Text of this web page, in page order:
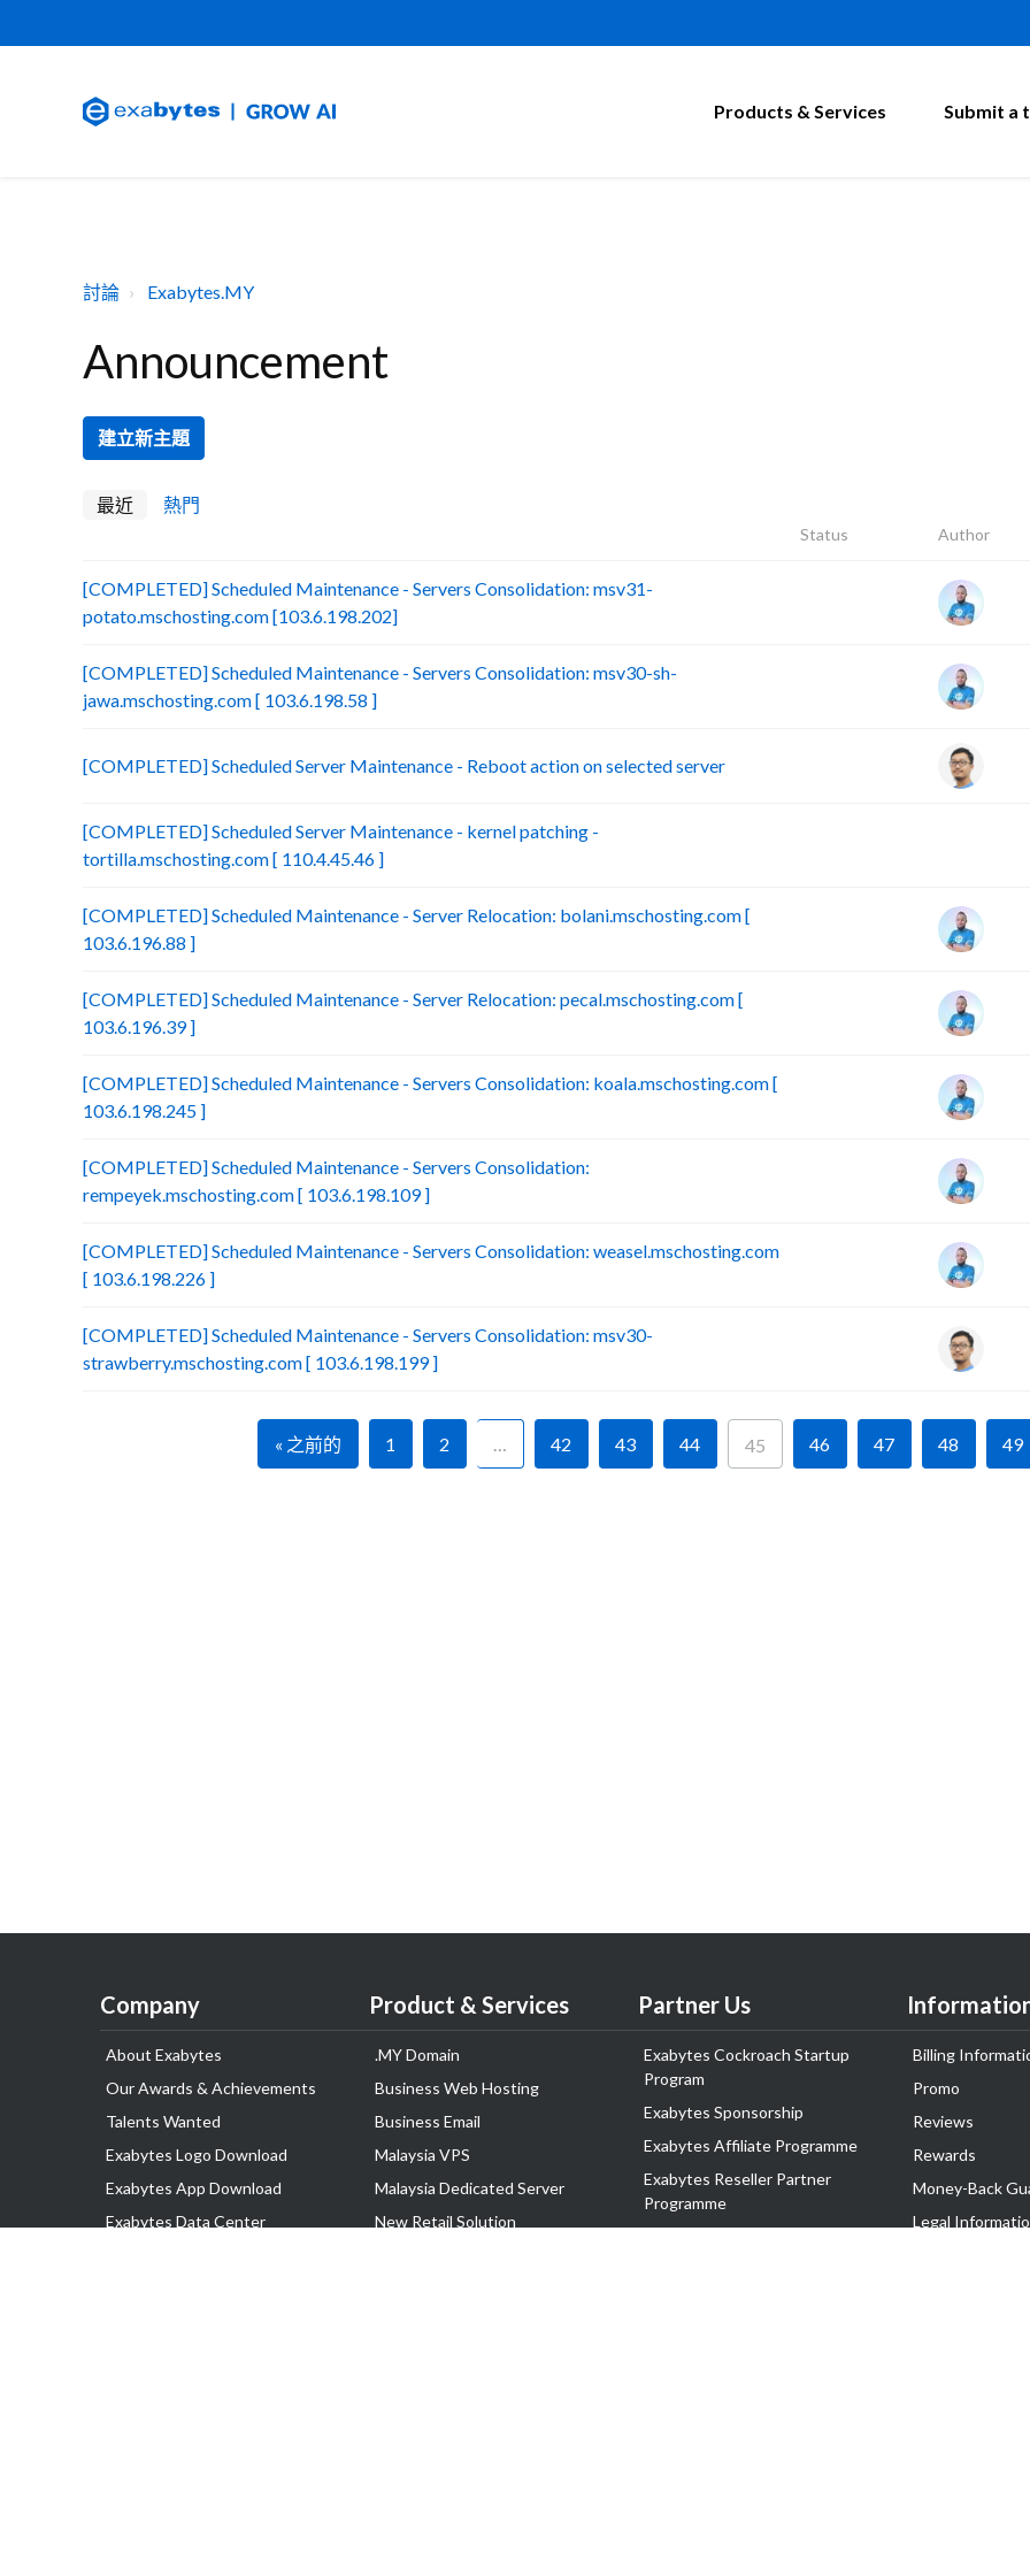
Products & Services Submit a
討論 Exabytes.MY
Announcement
建立新主題
最近 熱門
Status Author
[COMPLETED] Scheduled Maintenance - Servers Consolidation: msv31-
potato.mschosting.com [103.6.198.202]
[COMPLETED] Scheduled Maintenance - Servers Consolidation: msv30-sh-
jawa.mschosting.com [ 103.6.198.58 ]
[COMPLETED] Scheduled Server Maintenance - Reboot action on selected server
[COMPLETED] Scheduled Server Maintenance - kernel patching -
tortilla.mschosting.com [ 110.4.45.46 ]
[COMPLETED] Scheduled Maintenance - Server Relocation: bolani.mschosting.com [
103.6.196.88 ]
[COMPLETED] Scheduled Maintenance - Server Relocation: pecal.mschosting.com [
103.6.196.39 ]
[COMPLETED] Scheduled Maintenance - Servers Consolidation: koala.mschosting.com [
103.6.198.245 ]
[COMPLETED] Scheduled Maintenance - Servers Consolidation:
rempeyek.mschosting.com [ 103.6.198.109 ]
[COMPLETED] Scheduled Maintenance - Servers Consolidation: weasel.mschosting.com
[ 103.6.198.226 ]
[COMPLETED] Scheduled Maintenance - Servers Consolidation: msv30-
strawberry.mschosting.com [ 103.6.198.199 ]
« 之前的 1 2 … 42 43 44 45 46 47 48 49
Company
About Exabytes
Our Awards & Achievements
Talents Wanted
Exabytes Logo Download
Exabytes App Download
Exabytes Data Center
Product & Services
.MY Domain
Business Web Hosting
Business Email
Malaysia VPS
Malaysia Dedicated Server
New Retail Solution
Partner Us
Exabytes Cockroach Startup
Program
Exabytes Sponsorship
Exabytes Affiliate Programme
Exabytes Reseller Partner
Programme
Billing
Promo
Reviews
Rewards
Money-Back
Legal